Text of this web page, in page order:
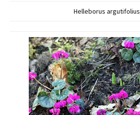
Helleborus argutifolius